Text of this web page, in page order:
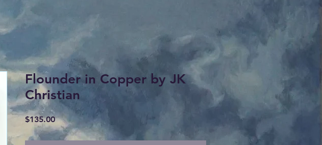
Flounder in Copper by JK
Christian
$135.00Price